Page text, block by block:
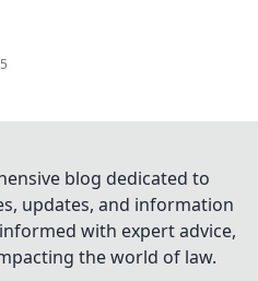
blog dedicated to
updates, and information
with expert advice,
the world of law.